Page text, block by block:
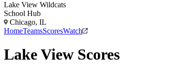
Lake View Wildcats
School Hub
Chicago, IL
HomeTeamsScoresWatch
Lake View Scores